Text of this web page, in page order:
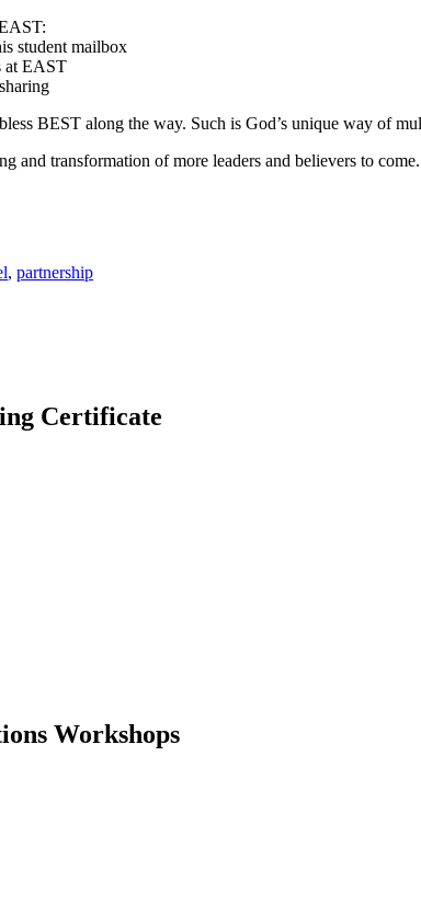
student mailbox
at EAST
BEST along the way. Such is God’s unique way of
transformation of more leaders and believers to come.
, partnership
Certificate
Workshops